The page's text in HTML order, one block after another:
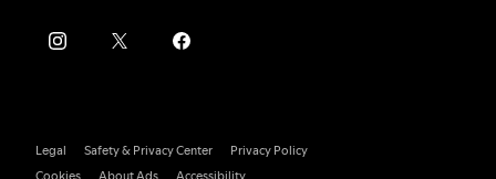
Legal Safety & Privacy Center
Privacy Policy